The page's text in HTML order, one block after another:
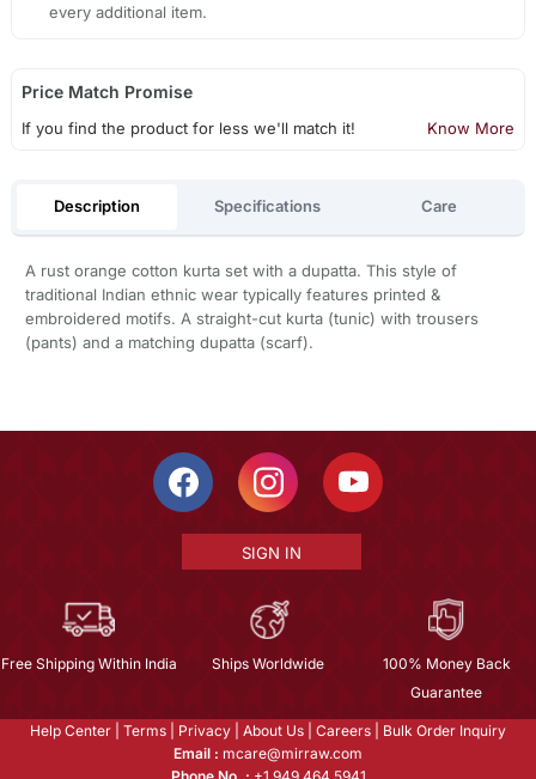
every additional item.
Price Match Promise
If you find the product for less we'll match it! Know More
Description Specifications Care
A rust orange cotton kurta set with a dupatta. This style of
traditional Indian ethnic wear typically features printed &
embroidered motifs. A straight-cut kurta (tunic) with trousers
(pants) and a matching dupatta (scarf).
SIGN IN
Free Shipping Within India Ships Worldwide
100% Money Back
Guarantee
Help Center Terms Privacy About Us Careers
Bulk Order Inquiry
Email : mcare@mirraw.com